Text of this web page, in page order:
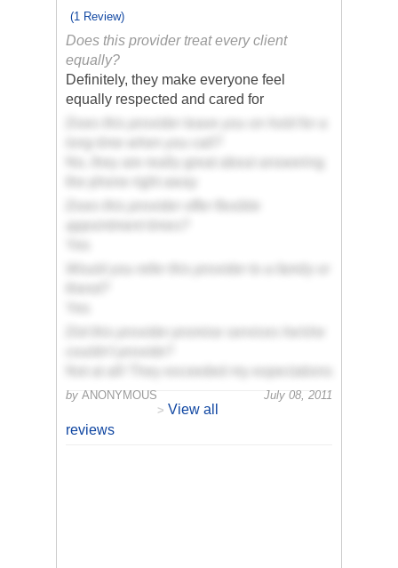
(1 Review)
Does this provider treat every client
equally?
Definitely, they make everyone feel
equally respected and cared for
by ANONYMOUS
July 08, 2011
> View all
reviews